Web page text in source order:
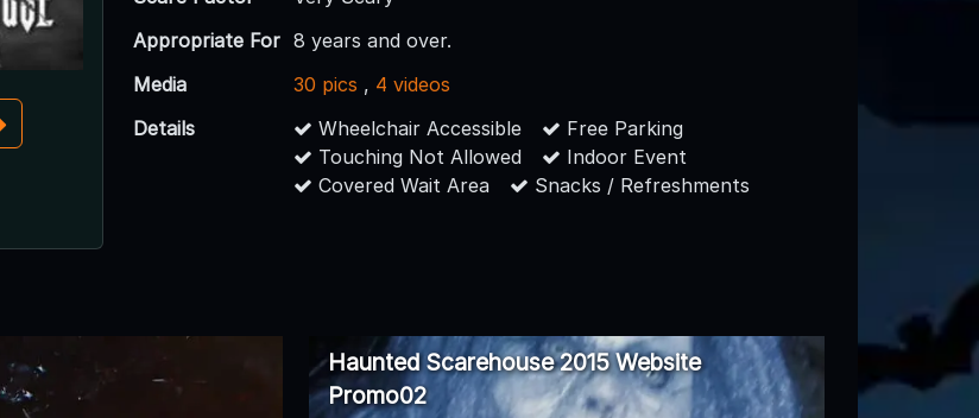
Appropriate For 8 years and over.
Media
30 pics , 4 videos
Details
Wheelchair Accessible
Free Parking
Touching Not Allowed
Indoor Event
Covered Wait Area
Snacks / Refreshments
Haunted Scarehouse 2015 Website
Promo02